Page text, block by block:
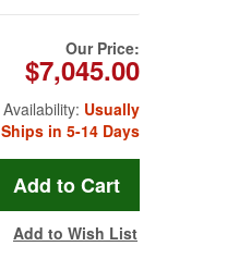
Our Price:
$7,045.00
Availability: Usually
Ships in 5-14 Days
Add to Wish List